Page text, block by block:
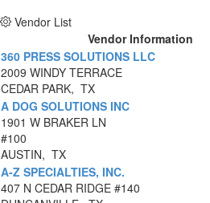
Vendor List
Vendor Information
360 PRESS SOLUTIONS LLC
2009 WINDY TERRACE
CEDAR PARK, TX
A DOG SOLUTIONS INC
1901 W BRAKER LN
#100
AUSTIN, TX
A-Z SPECIALTIES, INC.
407 N CEDAR RIDGE #140